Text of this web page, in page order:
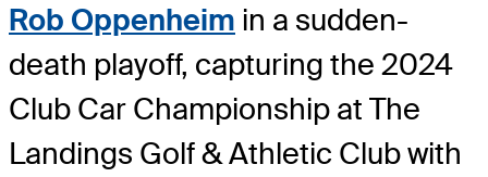
Rob Oppenheim in a sudden-
death playoff, capturing the 2024
Club Car Championship at The
Landings Golf & Athletic Club with